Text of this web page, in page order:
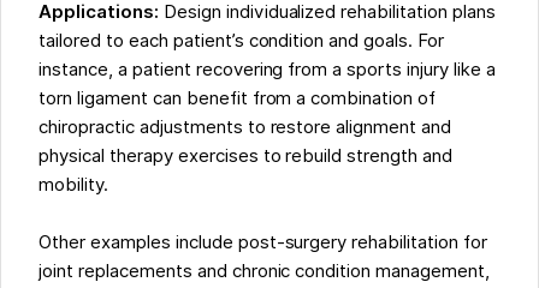
Applications: Design individualized rehabilitation plans
tailored to each patient’s condition and goals. For
instance, a patient recovering from a sports injury like a
torn ligament can benefit from a combination of
chiropractic adjustments to restore alignment and
physical therapy exercises to rebuild strength and
mobility.
Other examples include post-surgery rehabilitation for
joint replacements and chronic condition management,